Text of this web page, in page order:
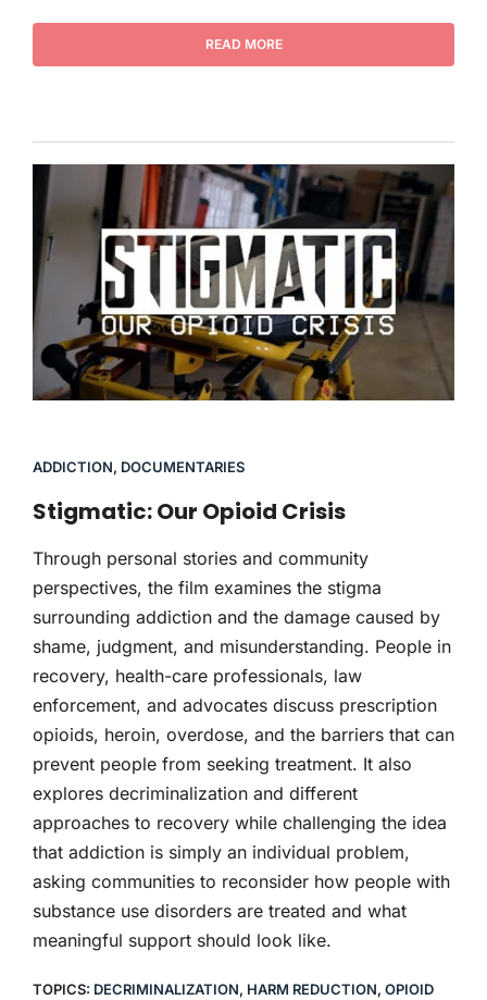
READ MORE
ADDICTION, DOCUMENTARIES
Stigmatic: Our Opioid Crisis
Through personal stories and community
perspectives, the film examines the stigma
surrounding addiction and the damage caused by
shame, judgment, and misunderstanding. People in
recovery, health-care professionals, law
enforcement, and advocates discuss prescription
opioids, heroin, overdose, and the barriers that can
prevent people from seeking treatment. It also
explores decriminalization and different
approaches to recovery while challenging the idea
that addiction is simply an individual problem,
asking communities to reconsider how people with
substance use disorders are treated and what
meaningful support should look like.
TOPICS: DECRIMINALIZATION, HARM REDUCTION, OPIOID